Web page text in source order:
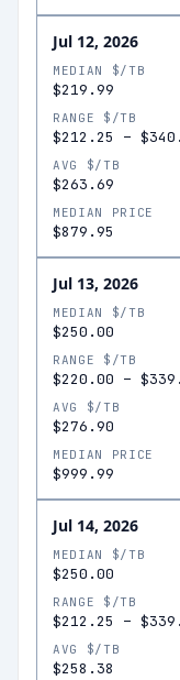
Jul 12, 2026
MEDIAN $/TB
$219.99
RANGE $/TB
$212.25 –
AVG $/TB
$263.69
MEDIAN PRICE
$879.95
Jul 13, 2026
MEDIAN $/TB
$250.00
RANGE $/TB
$220.00 –
AVG $/TB
$276.90
MEDIAN PRICE
$999.99
Jul 14, 2026
MEDIAN $/TB
$250.00
RANGE $/TB
$212.25 –
AVG $/TB
$258.38